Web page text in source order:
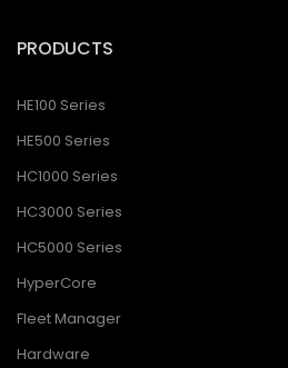
PRODUCTS
HE100 Series
HE500 Series
HC1000 Series
HC3000 Series
HC5000 Series
HyperCore
Fleet Manager
Hardware